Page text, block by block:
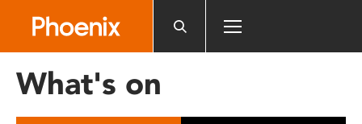
includes
What's on